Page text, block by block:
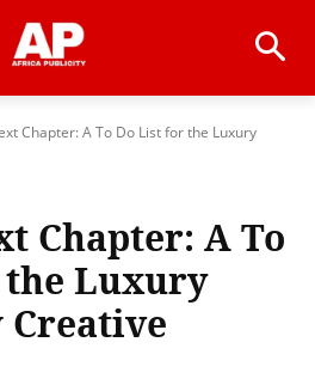
Chapter: A To Do List for the Luxury
Chapter: A To
Luxury
Creative